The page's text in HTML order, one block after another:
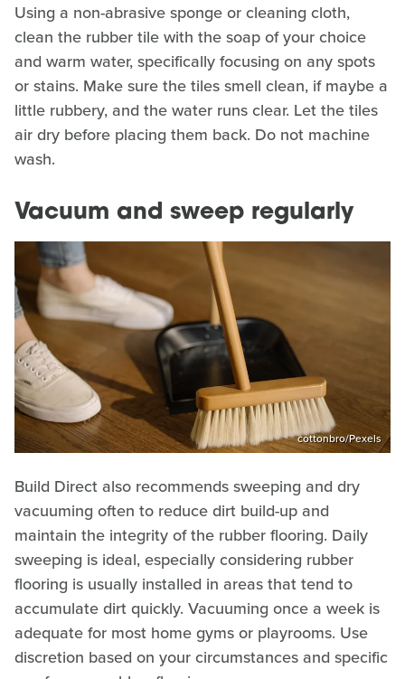
Using a non-abrasive sponge or cleaning cloth,
clean the rubber tile with the soap of your choice
and warm water, specifically focusing on any spots
or stains. Make sure the tiles smell clean, if maybe a
little rubbery, and the water runs clear. Let the tiles
air dry before placing them back. Do not machine
wash.
Vacuum and sweep regularly
cottonbro/Pexels
Build Direct also recommends sweeping and dry
vacuuming often to reduce dirt build-up and
maintain the integrity of the rubber flooring. Daily
sweeping is ideal, especially considering rubber
flooring is usually installed in areas that tend to
accumulate dirt quickly. Vacuuming once a week is
adequate for most home gyms or playrooms. Use
discretion based on your circumstances and specific